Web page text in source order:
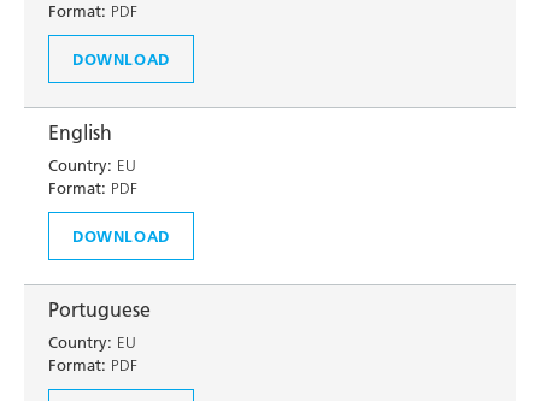
Format: PDF
DOWNLOAD
English
Country: EU
Format: PDF
DOWNLOAD
Portuguese
Country: EU
Format: PDF